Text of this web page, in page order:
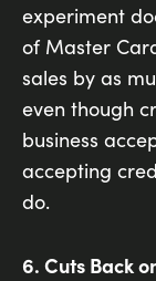
experiment
of Master
sales by as
even though
business
accepting
do.
6. Cuts Back